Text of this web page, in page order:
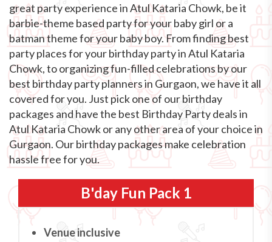
great party experience in Atul Kataria Chowk, be it
barbie-theme based party for your baby girl or a
batman theme for your baby boy. From finding best
party places for your birthday party in Atul Kataria
Chowk, to organizing fun-filled celebrations by our
best birthday party planners in Gurgaon, we have it all
covered for you. Just pick one of our birthday
packages and have the best Birthday Party deals in
Atul Kataria Chowk or any other area of your choice in
Gurgaon. Our birthday packages make celebration
hassle free for you.
B'day Fun Pack 1
Venue inclusive